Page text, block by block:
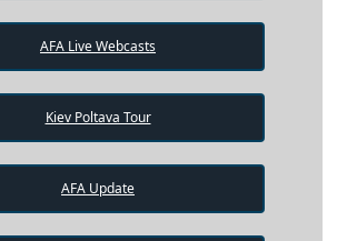
AFA Live Webcasts
Kiev Poltava Tour
AFA Update